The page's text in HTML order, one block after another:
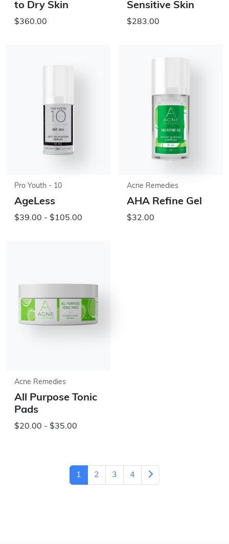
to Dry Skin
$360.00
Sensitive Skin
$283.00
Pro Youth - 10
AgeLess
$39.00 - $105.00
Acne Remedies
AHA Refine Gel
$32.00
Acne Remedies
All Purpose Tonic
Pads
$20.00 - $35.00
1 2 3 4